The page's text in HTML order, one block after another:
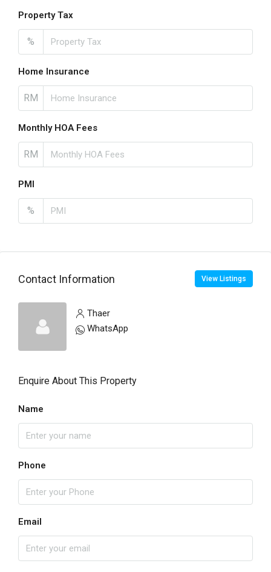
Property Tax
%
Home Insurance
RM
Monthly HOA Fees
RM
PMI
%
Contact Information View Listings
Thaer
WhatsApp
Enquire About This Property
Name
Phone
Email